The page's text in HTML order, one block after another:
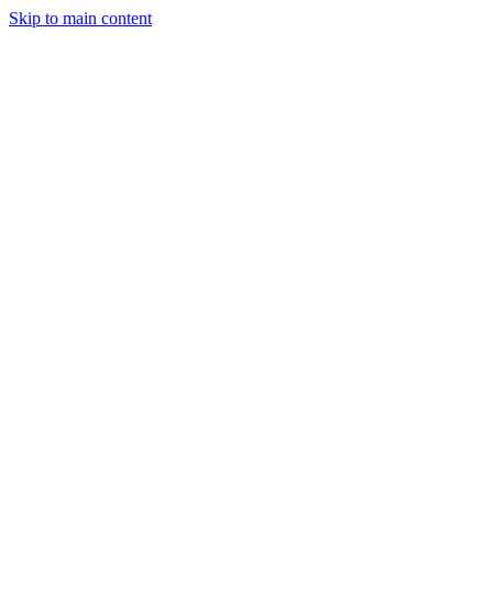
Skip to main content